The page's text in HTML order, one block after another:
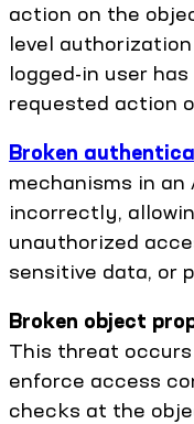
action on the
level
logged-in user
requested action
Broken
mechanisms in
incorrectly,
unauthorized
sensitive data, or
Broken object
This threat
enforce access
checks at the